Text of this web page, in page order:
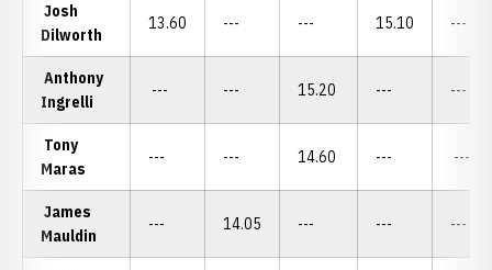
Josh
Dilworth
13.60 --- --- 15.10 ---
Anthony
Ingrelli
--- --- 15.20 --- ---
Tony
Maras
--- --- 14.60 --- ---
James
Mauldin
--- 14.05 --- --- ---